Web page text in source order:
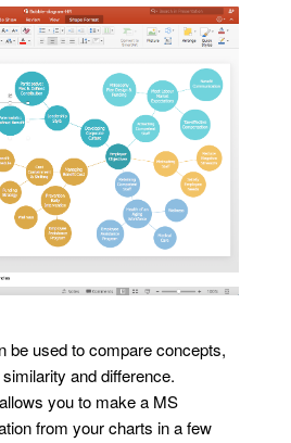
be used to compare concepts,
and difference.
you to make a MS
from your charts in a few